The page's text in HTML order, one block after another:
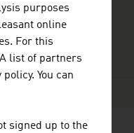
purposes
online
For this
list of partners
You can
signed up to the